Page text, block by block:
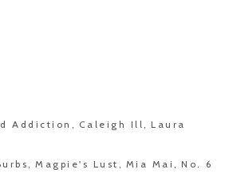
Addiction Caleigh Ill Laura
Magpie's Lust Mia Mai No. 6